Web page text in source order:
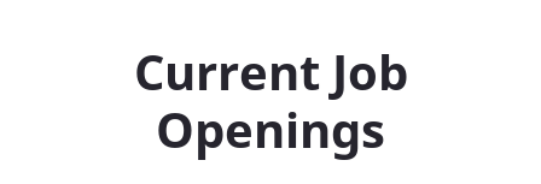
Current Job
Openings